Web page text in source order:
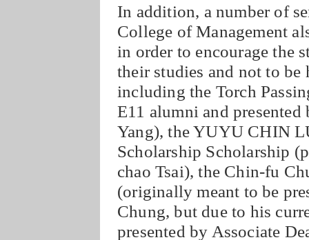
In addition, a number of
College of Management
in order to encourage the
their studies and not to
including the Torch
E11 alumni and
Yang), the YUYU CHIN
Scholarship Scholarship
chao Tsai), the Chin-fu
(originally meant to be
Chung, but due to his
presented by Associate